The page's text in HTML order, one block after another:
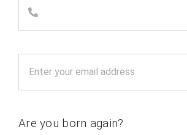
Are you born again?